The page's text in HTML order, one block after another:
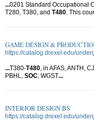
...0201 Standard Occupational
T280, T380, and T480 . This
GAME DESIGN &
https://catalog.drexel.edu/
...T380-T480 , in AFAS, ANTH,
PBHL, SOC , WGST...
INTERIOR DESIGN BS
https://catalog.drexel.edu/